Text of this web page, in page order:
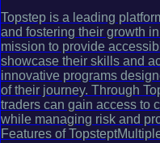
Topstep is a leading
and fostering their growth
mission to provide
showcase their skills and
innovative programs
of their journey. Through
traders can gain access to
while managing risk and
Features of